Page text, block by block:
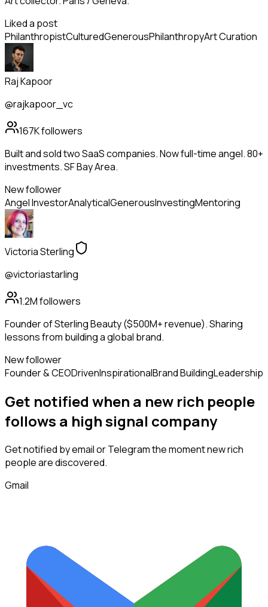
Liked a post
PhilanthropistCulturedGenerousPhilanthropyArt Curation
Raj Kapoor
@rajkapoor_vc
167Kfollowers
Built and sold two SaaS companies. Now full-time angel. 80+
investments. SF Bay Area.
New follower
Angel InvestorAnalyticalGenerousInvestingMentoring
Victoria Sterling
@victoriastarling
1.2Mfollowers
Founder of Sterling Beauty ($500M+ revenue). Sharing
lessons from building a global brand.
New follower
Founder & CEODrivenInspirationalBrand BuildingLeadership
Get notified when a new rich people
follows a high signal company
Get notified by email or Telegram the moment newrich
peopleare discovered.
Gmail